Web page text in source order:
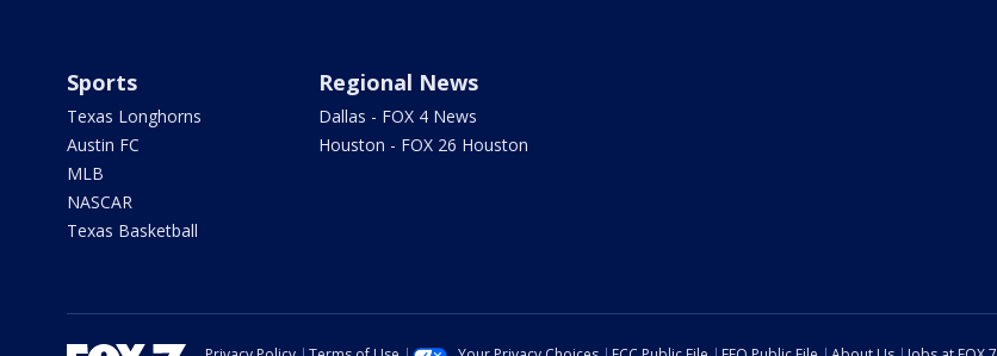
Sports
Texas Longhorns
Austin FC
MLB
NASCAR
Texas Basketball
Regional News
Dallas - FOX 4 News
Houston - FOX 26 Houston